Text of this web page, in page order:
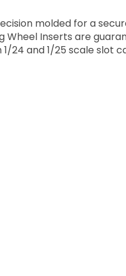
molded for a
Wheel Inserts are
24 and 1/25 scale slot